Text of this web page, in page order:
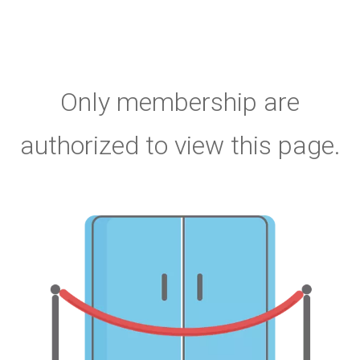
Only membership are
authorized to view this page.